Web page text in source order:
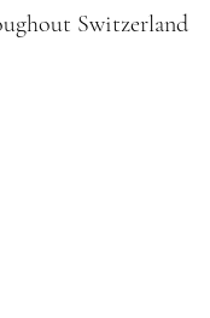
Switzerland